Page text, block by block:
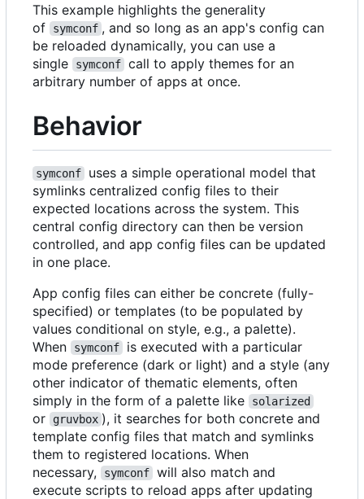
This example highlights the generality
of
symconf , and so long as an app's config can
be reloaded dynamically, you can use a
single
symconf call to apply themes for an
arbitrary number of apps at once.
Behavior
symconf
uses a simple operational model that
symlinks centralized config files to their
expected locations across the system. This
central config directory can then be version
controlled, and app config files can be updated
in one place.
App config files can either be concrete (fully-
specified) or templates (to be populated by
values conditional on style, e.g., a palette).
When
symconf
is executed with a particular
mode preference (dark or light) and a style (any
other indicator of thematic elements, often
simply in the form of a palette like
solarized
or gruvbox ), it searches for both concrete and
template config files that match and symlinks
them to registered locations. When
necessary,
symconf will also match and
execute scripts to reload apps after updating